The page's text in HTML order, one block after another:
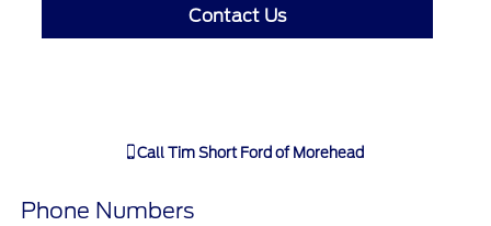
Contact Us
Call Tim Short Ford of Morehead
Phone Numbers